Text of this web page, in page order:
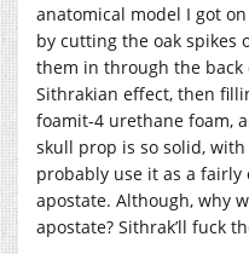
anatomical model I got
by cutting the oak spikes
them in through the
Sithrakian effect, then
foamit-4 urethane foam,
skull prop is so solid,
probably use it as a
apostate. Although, why
apostate? Sithrak’ll fuck